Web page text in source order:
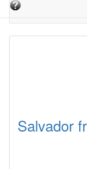
Salvador